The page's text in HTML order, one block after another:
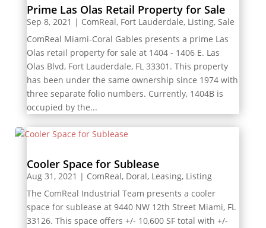
Prime Las Olas Retail Property for Sale
Sep 8, 2021 | ComReal, Fort Lauderdale, Listing, Sale
ComReal Miami-Coral Gables presents a prime Las
Olas retail property for sale at 1404 - 1406 E. Las
Olas Blvd, Fort Lauderdale, FL 33301. This property
has been under the same ownership since 1974 with
three separate folio numbers. Currently, 1404B is
occupied by the...
Cooler Space for Sublease
Aug 31, 2021 | ComReal, Doral, Leasing, Listing
The ComReal Industrial Team presents a cooler
space for sublease at 9440 NW 12th Street Miami, FL
33126. This space offers +/- 10,600 SF total with +/-